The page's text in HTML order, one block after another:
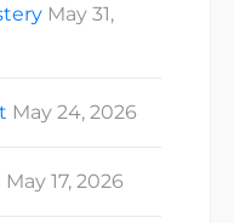
May 31,
May 24, 2026
May 17, 2026